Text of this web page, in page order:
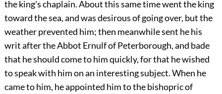
the king's chaplain. About this same time went the king
toward the sea, and was desirous of going over, but the
weather prevented him; then meanwhile sent he his
writ after the Abbot Ernulf of Peterborough, and bade
that he should come to him quickly, for that he wished
to speak with him on an interesting subject. When he
came to him, he appointed him to the bishopric of